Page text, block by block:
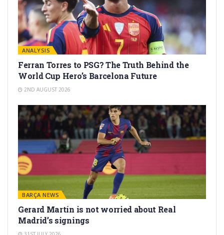
ANALYSIS
Ferran Torres to PSG? The Truth Behind the
World Cup Hero’s Barcelona Future
2ND AUGUST 2026
BARÇA NEWS
Gerard Martín is not worried about Real
Madrid’s signings